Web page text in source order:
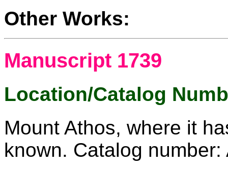
Other Works:
Manuscript 1739
Location/Catalog
Mount Athos, where it
known. Catalog